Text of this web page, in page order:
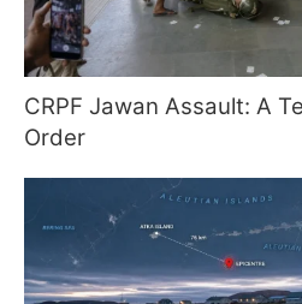
CRPF Jawan Assault: A
Order